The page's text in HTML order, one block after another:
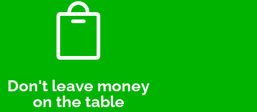

Don't leave money
on the table